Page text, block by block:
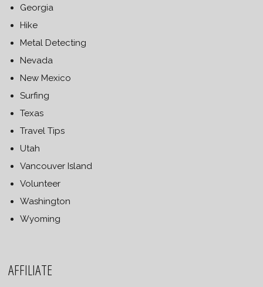
Georgia
Hike
Metal Detecting
Nevada
New Mexico
Surfing
Texas
Travel Tips
Utah
Vancouver Island
Volunteer
Washington
Wyoming
AFFILIATE